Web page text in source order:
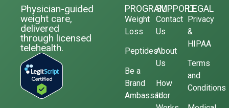
Physician-guided
weight care,
delivered
through licensed
telehealth.
PROGRAM
Weight
Loss
Peptides
Be a
Brand
Ambassador
SUPPORT
Contact
Us
About
Us
How
It
LEGAL
Privacy
&
HIPAA
Terms
and
Conditions